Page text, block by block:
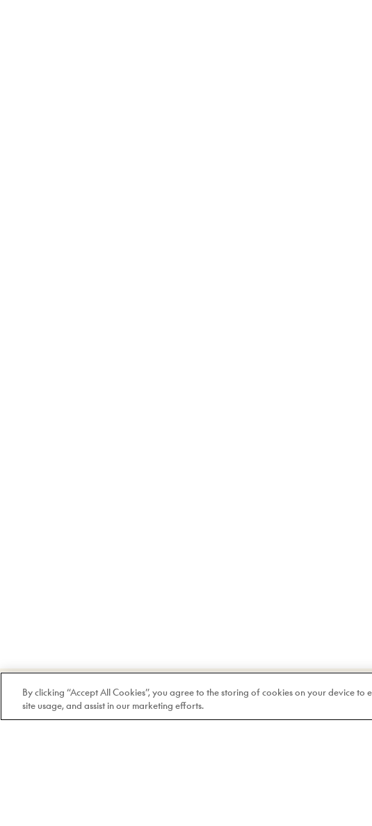
Welcome to Doyle
100% Quebec-based and
By clicking “Accept All Cookies”, you agree to the storing of cookies on your device to
site usage, and assist in our marketing efforts.